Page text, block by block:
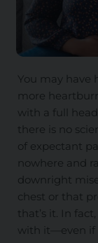
You may have
more
with a full
there is no
of expectant
nowhere and
downright
chest or that
that’s it. In
with it—even if